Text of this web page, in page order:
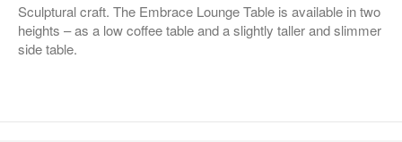
Sculptural craft. The Embrace Lounge Table is available in two
heights – as a low coffee table and a slightly taller and slimmer
side table.